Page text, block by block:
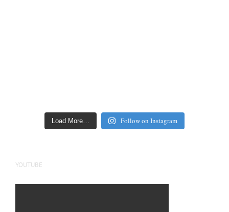
Load More… Follow on Instagram
YOUTUBE